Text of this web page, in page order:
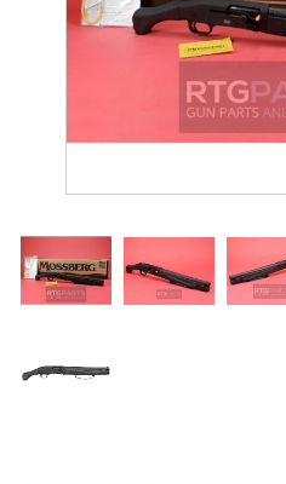
Surplus Gear - Holsters
Books - Manuals
Clothing - Apparel
Just One - Last One
Closeouts